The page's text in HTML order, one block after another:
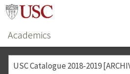
Academics
USC Catalogue 2018-2019